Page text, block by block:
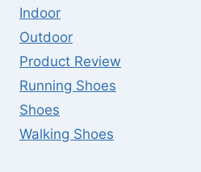
Indoor
Outdoor
Product Review
Running Shoes
Shoes
Walking Shoes